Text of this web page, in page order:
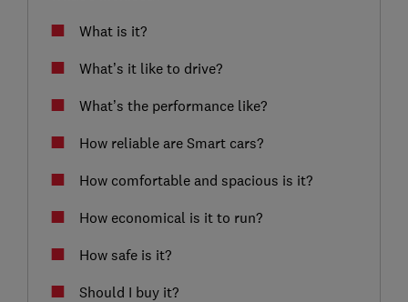
What is it?
What’s it like to drive?
What’s the performance like?
How reliable are Smart cars?
How comfortable and spacious is it?
How economical is it to run?
How safe is it?
Should I buy it?